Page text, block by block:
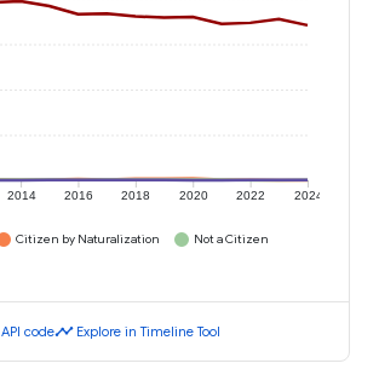
2014 2016 2018 2020 2022 2024
Citizen by Naturalization
Not a Citizen
API codetimeline Explore in Timeline Tool